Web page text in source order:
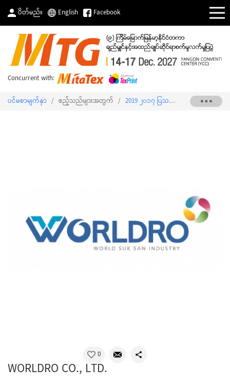
ပိတ်မည်။ English Facebook
Concurrent with:
ပင်မစာမျက်နှာ / ဧည့်သည်များအတွက် / 2019 ၂၀၁၇ ပြသသူစာရင်း
0
WORLDRO CO., LTD.